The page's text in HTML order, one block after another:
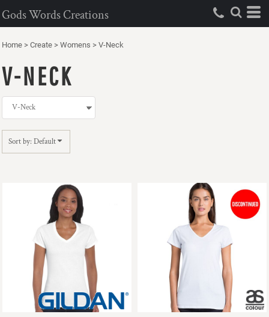
Gods Words Creations
Home > Create > Womens > V-Neck
V-NECK
Sort by: Default
Default
Price: Lowest First
Price: Highest First
Date Added